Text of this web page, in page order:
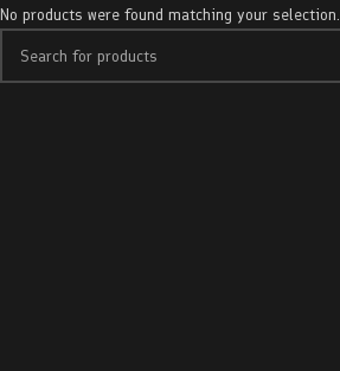
No products were found matching your selection.